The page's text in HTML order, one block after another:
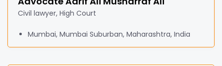
Civil lawyer, High Court
Mumbai, Mumbai Suburban, Maharashtra, India